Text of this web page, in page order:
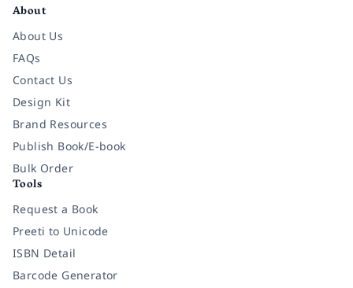
About
About Us
FAQs
Contact Us
Design Kit
Brand Resources
Publish Book/E-book
Bulk Order
Tools
Request a Book
Preeti to Unicode
ISBN Detail
Barcode Generator